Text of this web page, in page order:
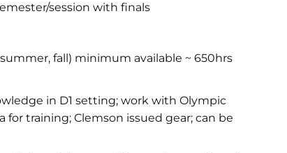
session with finals
fall) minimum available ~ 650hrs
in D1 setting; work with Olympic
training; Clemson issued gear; can be